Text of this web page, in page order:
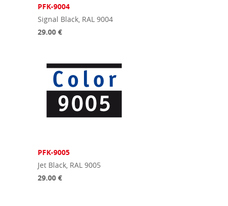
PFK-9004
Signal Black, RAL 9004
29.00 €
PFK-9005
Jet Black, RAL 9005
29.00 €